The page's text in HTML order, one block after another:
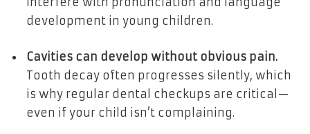
development in young children.
Cavities can develop without obvious pain.
Tooth decay often progresses silently, which
is why regular dental checkups are critical—
even if your child isn’t complaining.